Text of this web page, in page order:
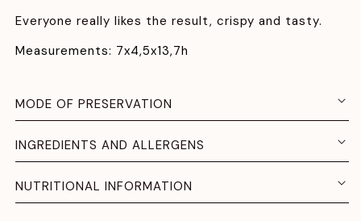
Everyone really likes the result, crispy and tasty.
Measurements: 7x4,5x13,7h
MODE OF PRESERVATION
INGREDIENTS AND ALLERGENS
NUTRITIONAL INFORMATION